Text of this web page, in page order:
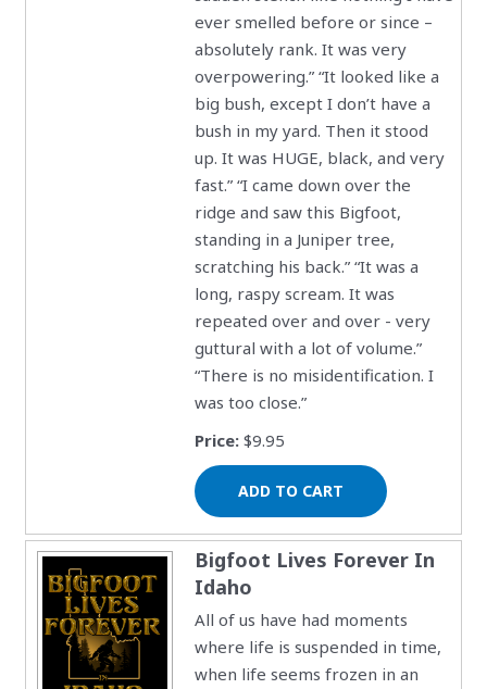
ever smelled before or since –
absolutely rank. It was very
overpowering.” “It looked like a
big bush, except I don’t have a
bush in my yard. Then it stood
up. It was HUGE, black, and very
fast.” “I came down over the
ridge and saw this Bigfoot,
standing in a Juniper tree,
scratching his back.” “It was a
long, raspy scream. It was
repeated over and over - very
guttural with a lot of volume.”
“There is no misidentification. I
was too close.”
Price:$9.95
Bigfoot Lives Forever In
Idaho
All of us have had moments
where life is suspended in time,
when life seems frozen in an